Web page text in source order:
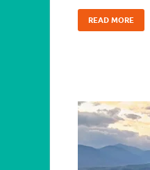
READ MORE